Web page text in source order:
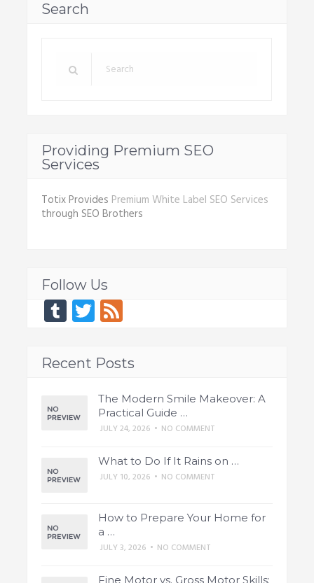
Search
Providing Premium SEO
Services
Totix Provides Premium White Label SEO Services
through SEO Brothers
Follow Us
Tumblr
Twitter
Feed
Recent Posts
The Modern Smile Makeover: A
Practical Guide …
JULY 24, 2026 • NO COMMENT
What to Do If It Rains on …
JULY 10, 2026 • NO COMMENT
How to Prepare Your Home for
a …
JULY 3, 2026 • NO COMMENT
Fine Motor vs. Gross Motor Skills: